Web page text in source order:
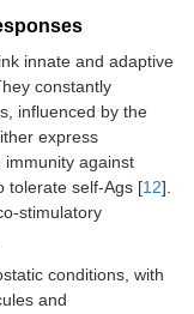
innate and adaptive
constantly
influenced by the
express
immunity against
tolerate self-Ags [12].
stimulatory
conditions, with
and